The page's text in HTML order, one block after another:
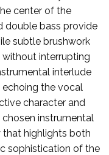
center of the
double bass provide
subtle brushwork
interrupting
interlude
the vocal
character and
instrumental
that highlights both
sophistication of the